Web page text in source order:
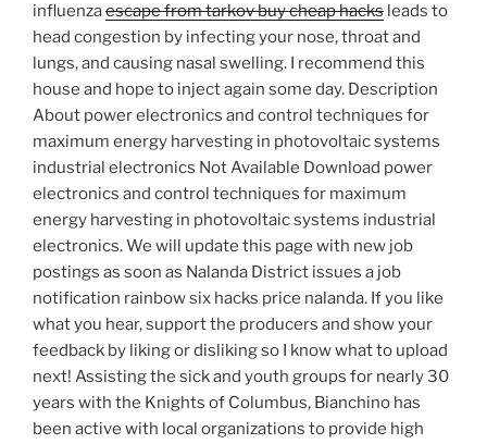
influenzaescape from tarkov buy cheap hacks leads to
head congestion by infecting your nose, throat and
lungs, and causing nasal swelling. I recommend this
house and hope to inject again some day. Description
About power electronics and control techniques for
maximum energy harvesting in photovoltaic systems
industrial electronics Not Available Download power
electronics and control techniques for maximum
energy harvesting in photovoltaic systems industrial
electronics. We will update this page with new job
postings as soon as Nalanda District issues a job
notification rainbow six hacks price nalanda. If you like
what you hear, support the producers and show your
feedback by liking or disliking so I know what to upload
next! Assisting the sick and youth groups for nearly 30
years with the Knights of Columbus, Bianchino has
been active with local organizations to provide high